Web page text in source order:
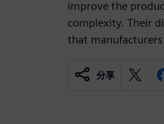
improve the
complexity. Their
that
分享